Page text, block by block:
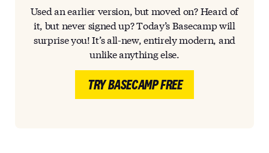
Used an earlier version, but moved on? Heard of
it, but never signed up? Today’s Basecamp will
surprise you! It’s all-new, entirely modern, and
unlike anything else.
TRY BASECAMP FREE